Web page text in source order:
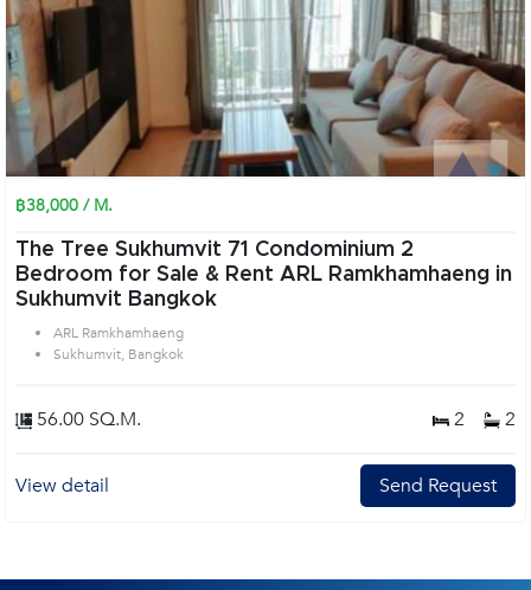
฿38,000 / M.
The Tree Sukhumvit 71 Condominium 2
Bedroom for Sale & Rent ARL Ramkhamhaeng in
Sukhumvit Bangkok
ARL Ramkhamhaeng
Sukhumvit, Bangkok
56.00 SQ.M. 2 2
View detail Send Request